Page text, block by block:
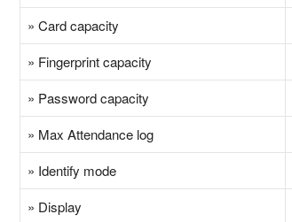
» Card capacity
» Fingerprint capacity
» Password capacity
» Max Attendance log
» Identify mode
» Display